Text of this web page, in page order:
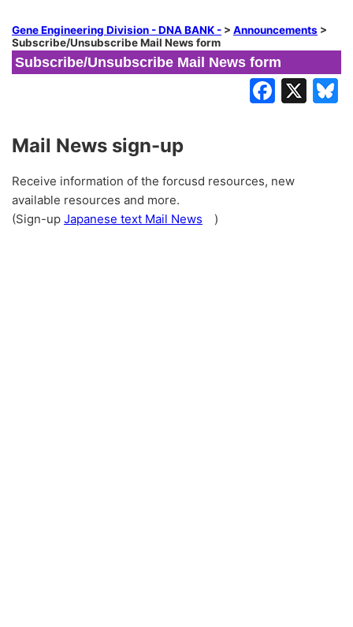
Gene Engineering Division - DNA BANK - > Announcements >
Subscribe/Unsubscribe Mail News form
Subscribe/Unsubscribe Mail News form
Mail News sign-up
Receive information of the forcusd resources, new
available resources and more.
(Sign-up Japanese text Mail News )